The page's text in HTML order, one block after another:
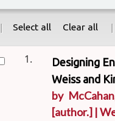
| Select all Clear all |
1. Designing
Weiss and
by
[author.] |